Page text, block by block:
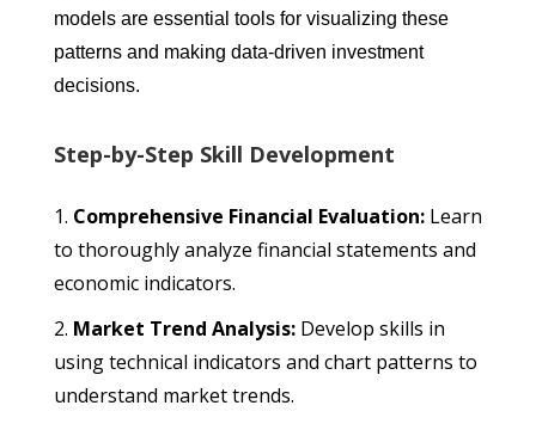
models are essential tools for visualizing these
patterns and making data-driven investment
decisions.
Step-by-Step Skill Development
Comprehensive Financial Evaluation:Learn
to thoroughly analyze financial statements and
economic indicators.
Market Trend Analysis:Develop skills in
using technical indicators and chart patterns to
understand market trends.